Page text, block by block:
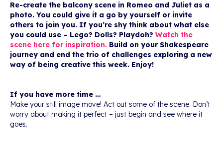
Re-create the balcony scene in Romeo and Juliet as a
photo. You could give it a go by yourself or invite
others to join you. If you’re shy think about what else
you could use – Lego? Dolls? Playdoh? Watch the
scene here for inspiration. Build on your Shakespeare
journey and end the trio of challenges exploring a new
way of being creative this week. Enjoy!
If you have more time …
Make your still image move! Act out some of the scene. Don’t
worry about making it perfect – just begin and see where it
goes.